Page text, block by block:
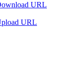
URL
URL